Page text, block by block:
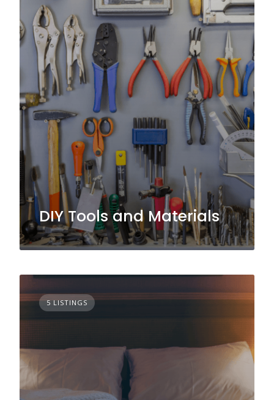
DIY Tools and Materials
5 LISTINGS